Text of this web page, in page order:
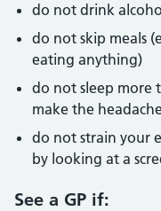
do not drink alcohol
do not skip meals
eating anything)
do not sleep more
make the
do not strain your
by looking at a
See a GP if: